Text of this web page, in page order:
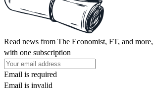
Read news from The Economist, FT, and more,
with one subscription
Email is required
Email is invalid